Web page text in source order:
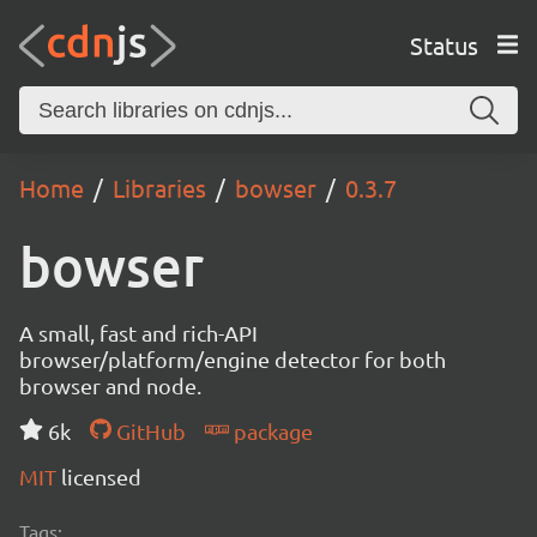
Status
Home Libraries bowser 0.3.7
bowser
A small, fast and rich-API
browser/platform/engine detector for both
browser and node.
6k
GitHub
package
MIT licensed
Tags: